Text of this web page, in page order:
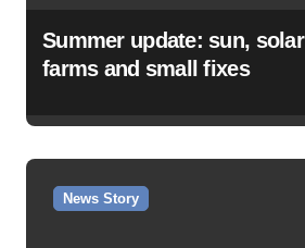
Summer update: sun, solar
farms and small fixes
News Story